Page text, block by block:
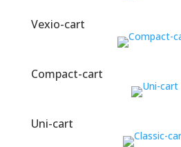
Vexio-cart
Compact-cart
Uni-cart